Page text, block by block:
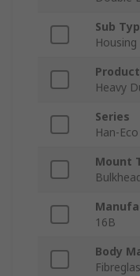
Sub
Housing
Heavy
Series
Han-
Mount
16B
Body